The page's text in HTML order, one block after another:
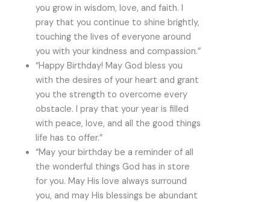
you grow in wisdom, love, and faith. I
pray that you continue to shine brightly,
touching the lives of everyone around
you with your kindness and compassion.”
“Happy Birthday! May God bless you
with the desires of your heart and grant
you the strength to overcome every
obstacle. I pray that your year is filled
with peace, love, and all the good things
life has to offer.”
“May your birthday be a reminder of all
the wonderful things God has in store
for you. May His love always surround
you, and may His blessings be abundant